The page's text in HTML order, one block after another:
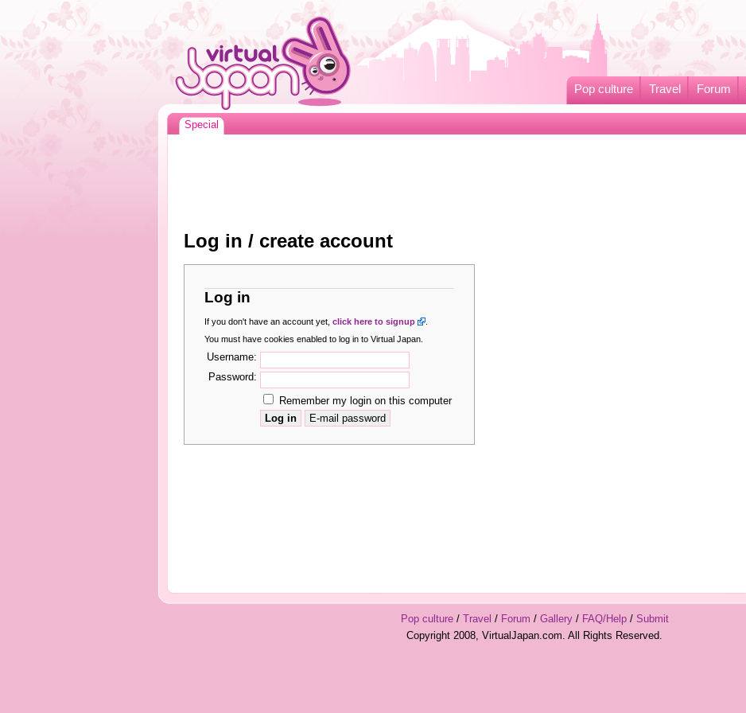
Pop culture Travel Forum
Special
Log in / create account
Log in
If you don't have an account yet, click here to signup
.
You must have cookies enabled to log in to Virtual Japan.
Username:
Password:
Remember my login on this computer
Pop culture/ Travel / Forum / Gallery/ FAQ/Help/ Submit
Copyright 2008, VirtualJapan.com. All Rights Reserved.